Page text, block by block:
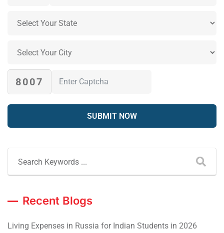
8007
Recent Blogs
Living Expenses in Russia for Indian Students in 2026